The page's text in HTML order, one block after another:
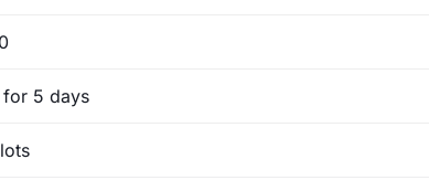
5 days